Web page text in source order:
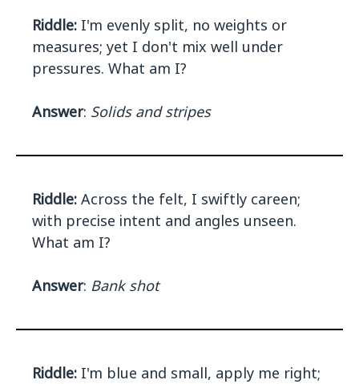
Riddle: I'm evenly split, no weights or
measures; yet I don't mix well under
pressures. What am I?
Answer: Solids and stripes
Riddle: Across the felt, I swiftly careen;
with precise intent and angles unseen.
What am I?
Answer: Bank shot
Riddle: I'm blue and small, apply me right;